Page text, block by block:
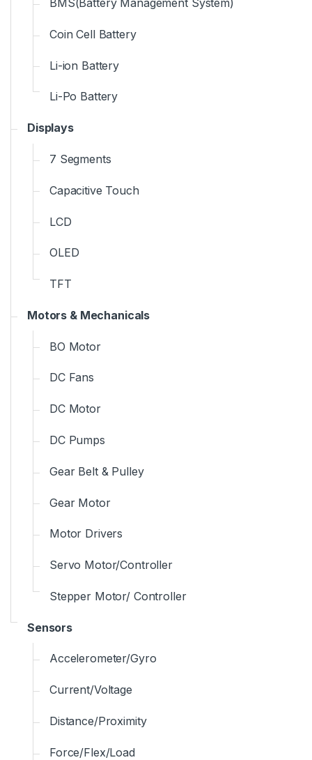
BMS(Battery Management System)
Coin Cell Battery
Li-ion Battery
Li-Po Battery
Displays
7 Segments
Capacitive Touch
LCD
OLED
TFT
Motors & Mechanicals
BO Motor
DC Fans
DC Motor
DC Pumps
Gear Belt & Pulley
Gear Motor
Motor Drivers
Servo Motor/Controller
Stepper Motor/ Controller
Sensors
Accelerometer/Gyro
Current/Voltage
Distance/Proximity
Force/Flex/Load